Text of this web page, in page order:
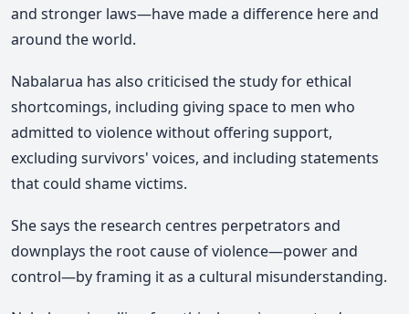
and stronger laws—have made a difference here and
around the world.
Nabalarua has also criticised the study for ethical
shortcomings, including giving space to men who
admitted to violence without offering support,
excluding survivors' voices, and including statements
that could shame victims.
She says the research centres perpetrators and
downplays the root cause of violence—power and
control—by framing it as a cultural misunderstanding.